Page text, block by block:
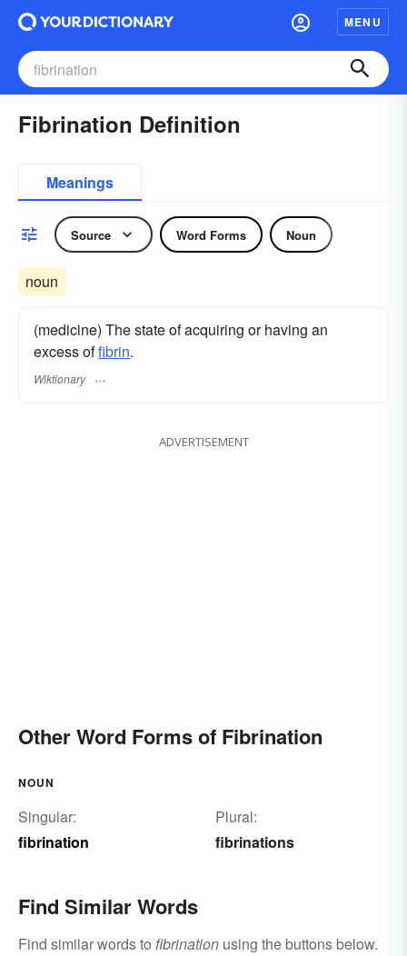
MENU
Fibrination Definition
Meanings
Source Word Forms Noun
noun
(medicine) The state of acquiring or having an
excess offibrin.
Wiktionary
ADVERTISEMENT
Other Word Forms of Fibrination
NOUN
Singular:
fibrination
Plural:
fibrinations
Find Similar Words
Find similar words to fibrination using the buttons below.